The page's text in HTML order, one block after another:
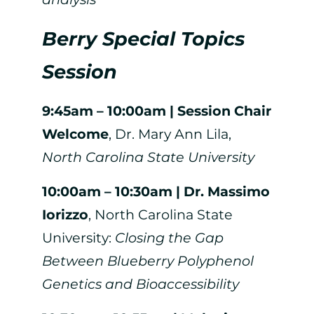
Berry Special Topics
Session
9:45am – 10:00am | Session Chair
Welcome, Dr. Mary Ann Lila,
North Carolina State University
10:00am – 10:30am | Dr. Massimo
Iorizzo, North Carolina State
University: Closing the Gap
Between Blueberry Polyphenol
Genetics and Bioaccessibility